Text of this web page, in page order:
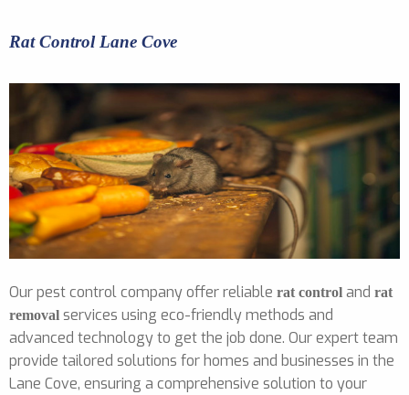
Rat Control Lane Cove
Our pest control company offer reliable rat control and rat
removal services using eco-friendly methods and
advanced technology to get the job done. Our expert team
provide tailored solutions for homes and businesses in the
Lane Cove, ensuring a comprehensive solution to your